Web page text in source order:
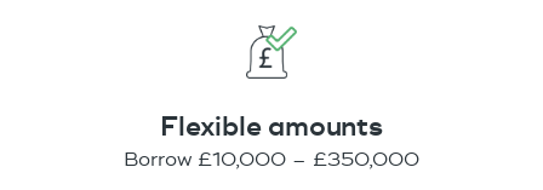
Flexible amounts
Borrow £10,000 – £350,000